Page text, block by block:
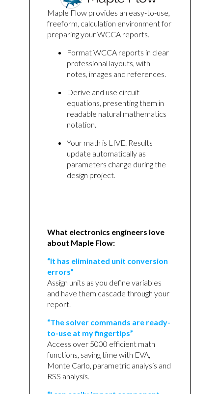
Maple Flow provides an easy-to-use,
freeform, calculation environment for
preparing your WCCA reports.
Format WCCA reports in clear
professional layouts, with
notes, images and references.
Derive and use circuit
equations, presenting them in
readable natural mathematics
notation.
Your math is LIVE. Results
update automatically as
parameters change during the
design project.
What electronics engineers love
about Maple Flow:
“It has eliminated unit conversion
errors”
Assign units as you define variables
and have them cascade through your
report.
“The solver commands are ready-
to-use at my fingertips”
Access over 5000 efficient math
functions, saving time with EVA,
Monte Carlo, parametric analysis and
RSS analysis.